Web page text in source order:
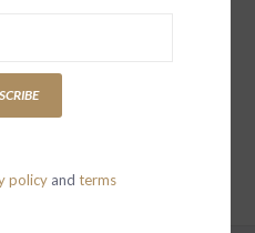
incentives
policy and terms